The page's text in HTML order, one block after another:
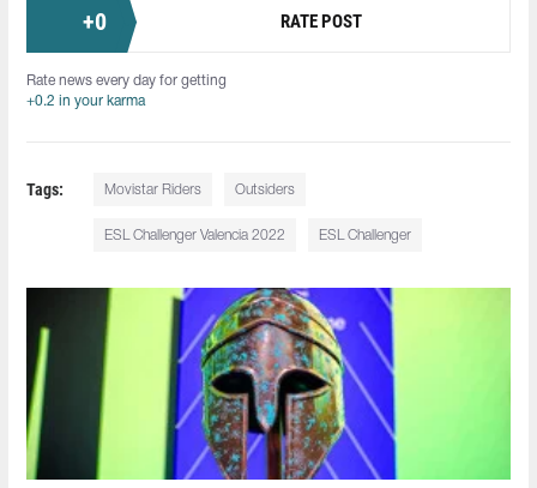
+0 RATE POST
Rate news every day for getting
+0.2 in your karma
Tags: Movistar Riders Outsiders
ESL Challenger Valencia 2022 ESL Challenger